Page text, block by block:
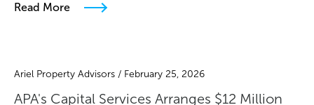
Read More
Ariel Property Advisors / February 25, 2026
APA's Capital Services Arranges $12 Million